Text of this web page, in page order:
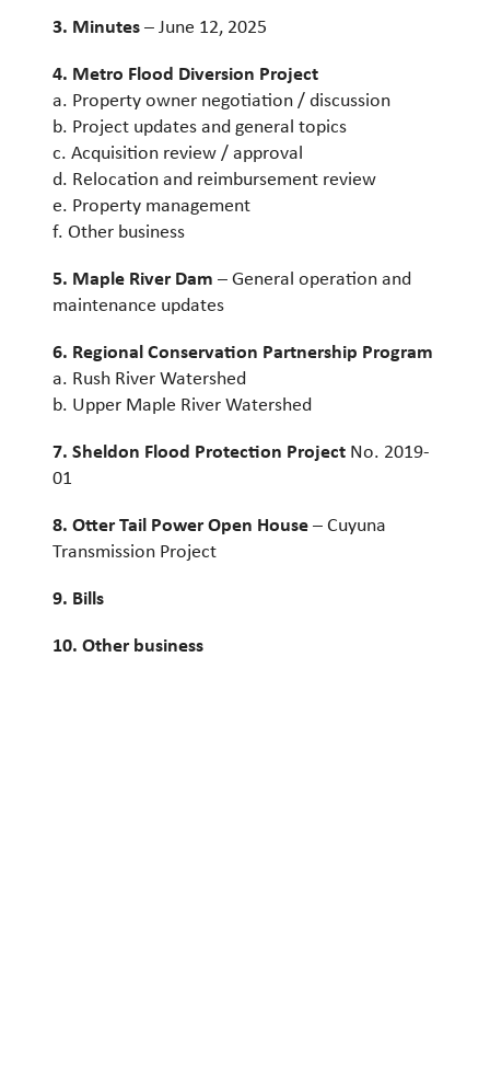
3. Minutes– June 12, 2025
4. Metro Flood Diversion Project
a. Property owner negotiation / discussion
b. Project updates and general topics
c. Acquisition review / approval
d. Relocation and reimbursement review
e. Property management
f. Other business
5. Maple River Dam – General operation and
maintenance updates
6. Regional Conservation Partnership Program
a. Rush River Watershed
b. Upper Maple River Watershed
7. Sheldon Flood Protection Project No. 2019-
01
8. Otter Tail Power Open House– Cuyuna
Transmission Project
9. Bills
10. Other business